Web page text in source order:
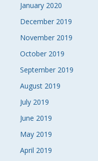
January 2020
December 2019
November 2019
October 2019
September 2019
August 2019
July 2019
June 2019
May 2019
April 2019